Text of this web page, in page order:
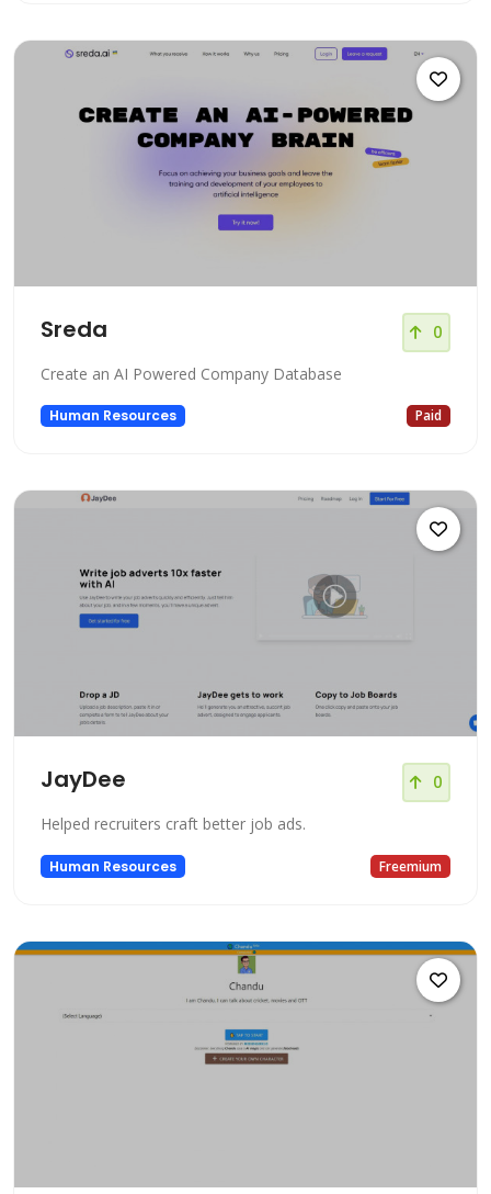
Sreda 0
Create an AI Powered Company Database
Human Resources Paid
JayDee 0
Helped recruiters craft better job ads.
Human Resources Freemium